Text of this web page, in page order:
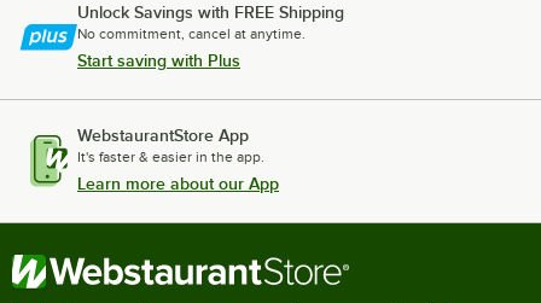
Unlock Savings with FREE Shipping
No commitment, cancel at anytime.
Start saving with Plus
WebstaurantStore App
It's faster & easier in the app.
Learn more about our App